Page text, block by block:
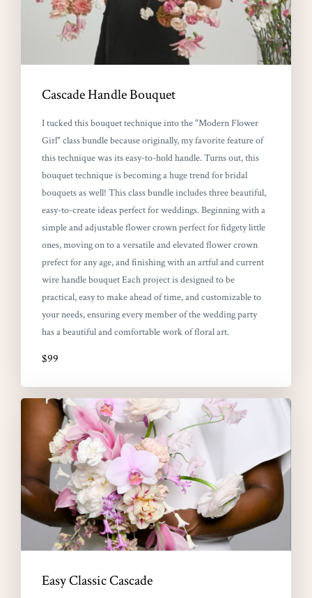
Cascade Handle Bouquet
I tucked this bouquet technique into the "Modern Flower
Girl" class bundle because originally, my favorite feature of
this technique was its easy-to-hold handle. Turns out, this
bouquet technique is becoming a huge trend for bridal
bouquets as well! This class bundle includes three beautiful,
easy-to-create ideas perfect for weddings. Beginning with a
simple and adjustable flower crown perfect for fidgety little
ones, moving on to a versatile and elevated flower crown
prefect for any age, and finishing with an artful and current
wire handle bouquet Each project is designed to be
practical, easy to make ahead of time, and customizable to
your needs, ensuring every member of the wedding party
has a beautiful and comfortable work of floral art.
$99
Easy Classic Cascade